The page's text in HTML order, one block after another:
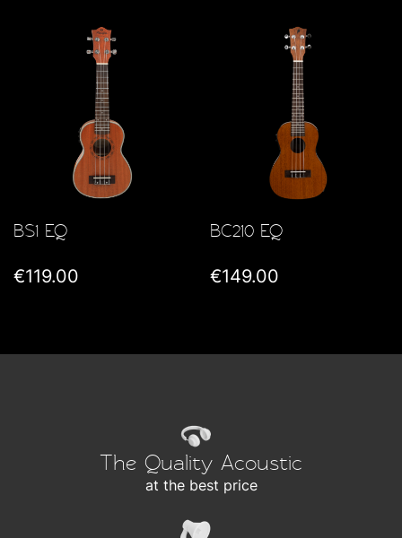
BS1 EQ
€119.00
BC210 EQ
€149.00
The Quality Acoustic
at the best price